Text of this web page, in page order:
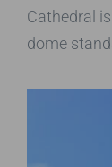
Cathedral
dome